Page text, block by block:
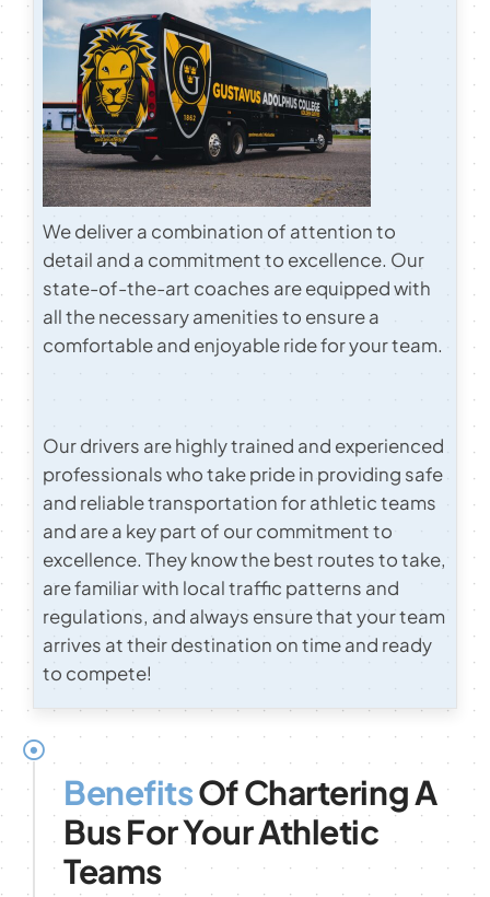
We deliver a combination of attention to
detail and a commitment to excellence. Our
state-of-the-art coaches are equipped with
all the necessary amenities to ensure a
comfortable and enjoyable ride for your team.
Our drivers are highly trained and experienced
professionals who take pride in providing safe
and reliable transportation for athletic teams
and are a key part of our commitment to
excellence. They know the best routes to take,
are familiar with local traffic patterns and
regulations, and always ensure that your team
arrives at their destination on time and ready
to compete!
BenefitsOf Chartering A
Bus For Your Athletic
Teams